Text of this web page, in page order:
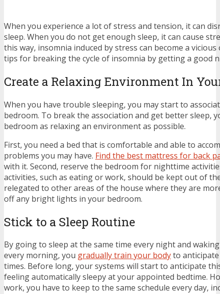
When you experience a lot of stress and tension, it can
sleep. When you do not get enough sleep, it can cause
this way, insomnia induced by stress can become a vicious
tips for breaking the cycle of insomnia by getting a good
Create a Relaxing Environment In
When you have trouble sleeping, you may start to
bedroom. To break the association and get better sleep,
bedroom as relaxing an environment as possible.
First, you need a bed that is comfortable and able to
problems you may have. Find the best mattress for back
with it. Second, reserve the bedroom for nighttime
activities, such as eating or work, should be kept out of
relegated to other areas of the house where they are
off any bright lights in your bedroom.
Stick to a Sleep Routine
By going to sleep at the same time every night and
every morning, you gradually train your bodyto
times. Before long, your systems will start to anticipate
feeling automatically sleepy at your appointed bedtime.
work, you have to keep to the same schedule every day,